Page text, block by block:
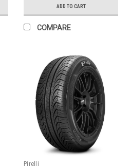
ADD TO CART
COMPARE
Pirelli